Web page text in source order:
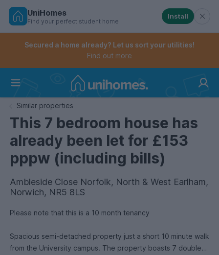
Skip
Controls the mobile navigation menu. When
Controls the mobile account menu. When checked,
UniHomes
Find your perfect student home
Install
Secured a home already? Let us sort your utilities!
Find out more
Similar properties
This 7 bedroom house has
already been let for £153
pppw (including bills)
Ambleside Close Norfolk, North & West Earlham,
Norwich, NR5 8LS
Please note that this is a 10 month tenancy
Spacious semi-detached property just a short 10 minute walk
from the University campus. The property boasts 7 double